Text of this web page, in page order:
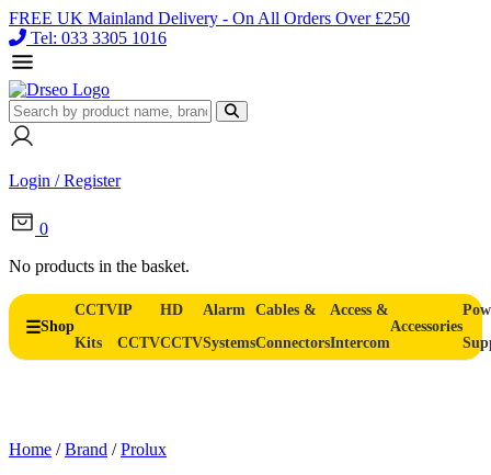
FREE UK Mainland Delivery - On All Orders Over £250
Tel: 033 3305 1016
Login / Register
0
No products in the basket.
Shop
CCTV
Kits
IP
CCTV
HD
CCTV
Alarm
Systems
Cables &
Connectors
Access &
Intercom
Accessories
Home /Brand /Prolux